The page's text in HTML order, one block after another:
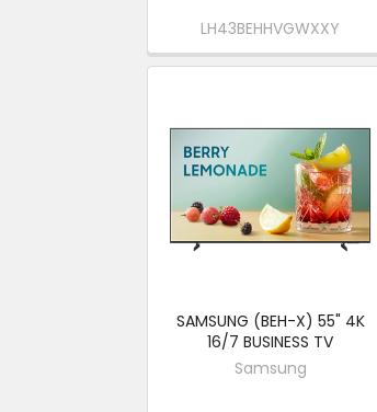
LH43BEHHVGWXXY
SAMSUNG (BEH-X) 55" 4K
16/7 BUSINESS TV
Samsung